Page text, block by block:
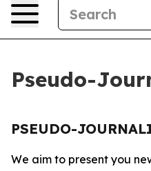
Pseudo-
PSEUDO-
We aim to present you